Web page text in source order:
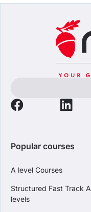
Popular courses
A level Courses
Structured Fast Track A
levels